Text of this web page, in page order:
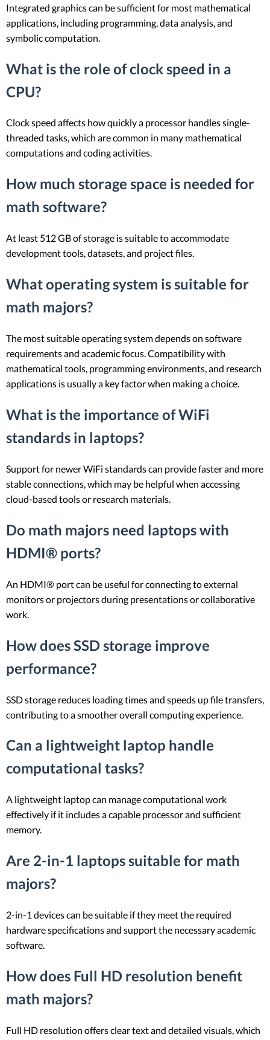
Integrated graphics can be sufficient for most mathematical
applications, including programming, data analysis, and
symbolic computation.
What is the role of clock speed in a
CPU?
Clock speed affects how quickly a processor handles single-
threaded tasks, which are common in many mathematical
computations and coding activities.
How much storage space is needed for
math software?
At least 512 GB of storage is suitable to accommodate
development tools, datasets, and project files.
What operating system is suitable for
math majors?
The most suitable operating system depends on software
requirements and academic focus. Compatibility with
mathematical tools, programming environments, and research
applications is usually a key factor when making a choice.
What is the importance of WiFi
standards in laptops?
Support for newer WiFi standards can provide faster and more
stable connections, which may be helpful when accessing
cloud-based tools or research materials.
Do math majors need laptops with
HDMI® ports?
An HDMI® port can be useful for connecting to external
monitors or projectors during presentations or collaborative
work.
How does SSD storage improve
performance?
SSD storage reduces loading times and speeds up file transfers,
contributing to a smoother overall computing experience.
Can a lightweight laptop handle
computational tasks?
A lightweight laptop can manage computational work
effectively if it includes a capable processor and sufficient
memory.
Are 2-in-1 laptops suitable for math
majors?
2-in-1 devices can be suitable if they meet the required
hardware specifications and support the necessary academic
software.
How does Full HD resolution benefit
math majors?
Full HD resolution offers clear text and detailed visuals, which